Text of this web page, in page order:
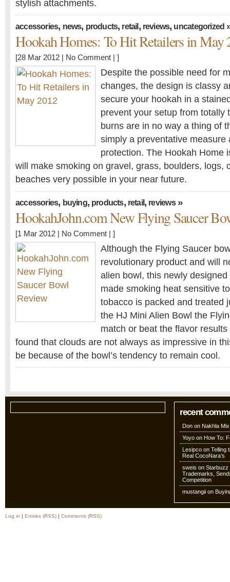
stylish attachments.
accessories, news, products, retail, reviews, uncategorized
Hookah Homes: To Hit Retailers in May
[28 Mar 2012 | No Comment | ]
Despite the possible need for
changes, the design is classy
secure your hookah in a
prevent your setup from totally
burns are in no way a thing of
simply a preventative measure
protection. The Hookah Home
will make smoking on gravel, grass, boulders, logs,
beaches very possible in your near future.
accessories, buying, products, retail, reviews»
HookahJohn.com New Flying Saucer
[1 Mar 2012 | No Comment | ]
Although the Flying Saucer
revolutionary product and will
alien bowl, this newly
made smoking heat sensitive
tobacco is packed and treated
the HJ Mini Alien Bowl the
match or beat the flavor
found that clouds are not always as impressive in
be because of the bowl’s tendency to remain cool.
recent
Don on Nakhla
Yoyo on How To:
Lesipco on Telling
Real CocoNara’s
sweis on Starbuzz
Trademarks,
Competition
mustangii on
Log in | Entries (RSS) | Comments (RSS)